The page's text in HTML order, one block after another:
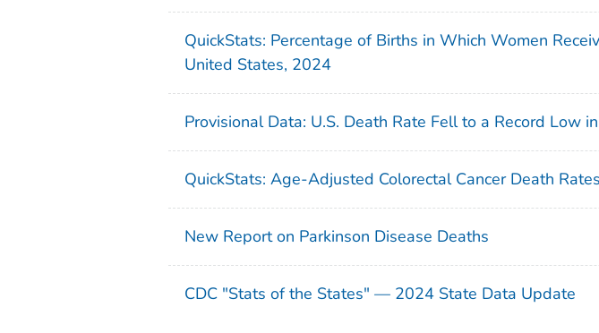
QuickStats: Percentage of Births in Which Women
United States, 2024
Provisional Data: U.S. Death Rate Fell to a Record Low
QuickStats: Age-Adjusted Colorectal Cancer Death
New Report on Parkinson Disease Deaths
CDC "Stats of the States" — 2024 State Data Update